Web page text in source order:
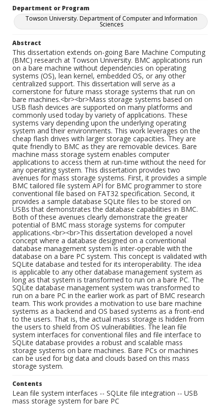
Department or Program
Towson University. Department of Computer and Information
Sciences
Abstract
This dissertation extends on-going Bare Machine Computing
(BMC) research at Towson University. BMC applications run
on a bare machine without dependencies on operating
systems (OS), lean kernel, embedded OS, or any other
centralized support. This dissertation will serve as a
cornerstone for future mass storage systems that run on
bare machines.<br><br>Mass storage systems based on
USB flash devices are supported on many platforms and
commonly used today by variety of applications. These
systems vary depending upon the underlying operating
system and their environments. This work leverages on the
cheap flash drives with larger storage capacities. They are
quite friendly to BMC as they are removable devices. Bare
machine mass storage system enables computer
applications to access them at run-time without the need for
any operating system. This dissertation provides two
avenues for mass storage systems. First, it provides a simple
BMC tailored file system API for BMC programmer to store
conventional file based on FAT32 specification. Second, it
provides a sample database SQLite files to be stored on
USBs that demonstrates the database capabilities in BMC.
Both of these avenues clearly demonstrate the greater
potential of BMC mass storage systems for computer
applications.<br><br>This dissertation developed a novel
concept where a database designed on a conventional
database management system is inter-operable with the
database on a bare PC system. This concept is validated with
SQLite database and tested for its interoperability. The idea
is applicable to any other database management system as
long as that system is transformed to run on a bare PC. The
SQLite database management system was transformed to
run on a bare PC in the earlier work as part of BMC research
team. This work provides a motivation to use bare machine
systems as a backend and OS based systems as a front-end
to the users. That is, the actual mass storage is hidden from
the users to shield from OS vulnerabilities. The lean file
system interfaces for conventional files and file interface to
SQLite database provides a robust and scalable mass
storage systems on bare machines. Bare PCs or machines
can be used for big data and clouds based on this mass
storage system.
Contents
Lean file system interfaces -- SQLite file integration -- USB
mass storage system for bare PC